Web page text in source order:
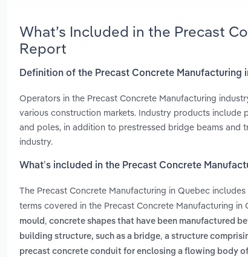
What’s Included in the Precast
Report
Definition of the Precast Concrete Manufacturing
Operators in the Precast Concrete Manufacturing
various construction markets. Industry products
and poles, in addition to prestressed bridge beams
industry.
What’s included in the Precast Concrete
The Precast Concrete Manufacturing in Quebec includes
terms covered in the Precast Concrete Manufacturing
mould , concrete shapes that have been manufactured
building structure, such as a bridge, a structure
precast concrete conduit for enclosing a flowing body